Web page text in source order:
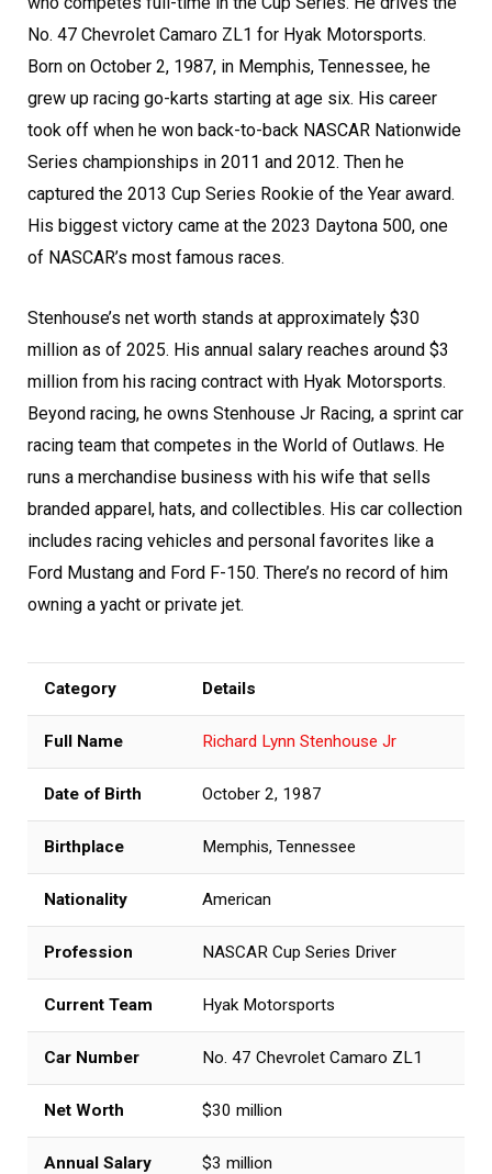
No. 47 Chevrolet Camaro ZL1 for Hyak Motorsports.
Born on October 2, 1987, in Memphis, Tennessee, he
grew up racing go-karts starting at age six. His career
took off when he won back-to-back NASCAR Nationwide
Series championships in 2011 and 2012. Then he
captured the 2013 Cup Series Rookie of the Year award.
His biggest victory came at the 2023 Daytona 500, one
of NASCAR’s most famous races.
Stenhouse’s net worth stands at approximately $30
million as of 2025. His annual salary reaches around $3
million from his racing contract with Hyak Motorsports.
Beyond racing, he owns Stenhouse Jr Racing, a sprint car
racing team that competes in the World of Outlaws. He
runs a merchandise business with his wife that sells
branded apparel, hats, and collectibles. His car collection
includes racing vehicles and personal favorites like a
Ford Mustang and Ford F-150. There’s no record of him
owning a yacht or private jet.
Category Details
Full Name Richard Lynn Stenhouse Jr
Date of Birth October 2, 1987
Birthplace Memphis, Tennessee
Nationality American
Profession NASCAR Cup Series Driver
Current Team Hyak Motorsports
Car Number No. 47 Chevrolet Camaro ZL1
Net Worth $30 million
Annual Salary $3 million